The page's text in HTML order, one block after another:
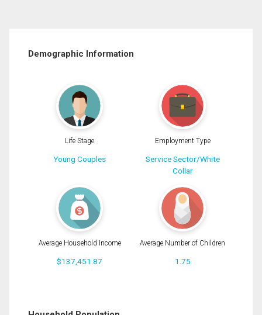
Demographic Information
Life Stage
Young Couples
Employment Type
Service Sector/White
Collar
Average Household Income
$137,451.87
Average Number of Children
1.75